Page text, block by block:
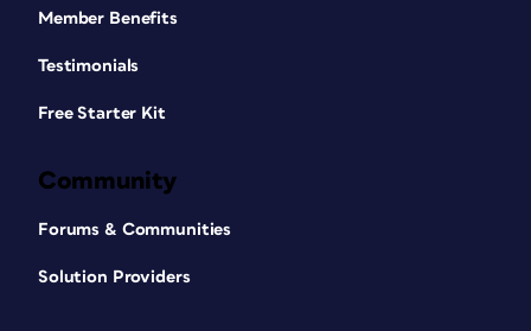
Member Benefits
Testimonials
Free Starter Kit
Community
Forums & Communities
Solution Providers